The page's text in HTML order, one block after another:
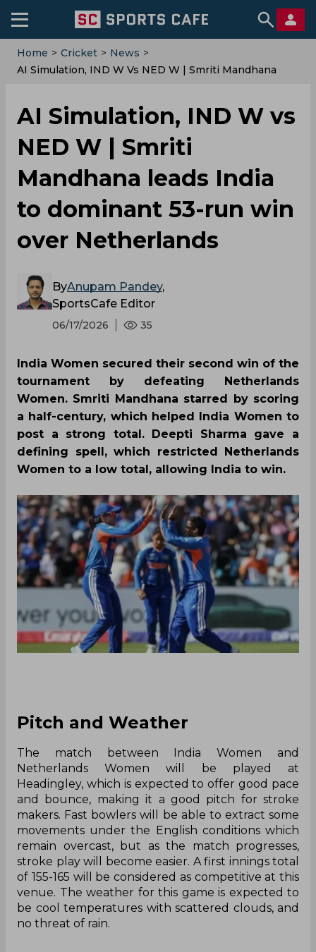
Home > Cricket > News >
AI Simulation, IND W Vs NED W | Smriti Mandhana
Netherlands
AI Simulation, IND W vs
NED W | Smriti
Mandhana leads India
to dominant 53-run win
over Netherlands
ByAnupam Pandey,
SportsCafe Editor
06/17/2026 35
India Women secured their second win of the
tournament by defeating Netherlands
Women. Smriti Mandhana starred by scoring
a half-century, which helped India Women to
post a strong total. Deepti Sharma gave a
defining spell, which restricted Netherlands
Women to a low total, allowing India to win.
Pitch and Weather
The match between India Women and
Netherlands Women will be played at
Headingley, which is expected to offer good pace
and bounce, making it a good pitch for stroke
makers. Fast bowlers will be able to extract some
movements under the English conditions which
remain overcast, but as the match progresses,
stroke play will become easier. A first innings total
of 155-165 will be considered as competitive at this
venue. The weather for this game is expected to
be cool temperatures with scattered clouds, and
no threat of rain.